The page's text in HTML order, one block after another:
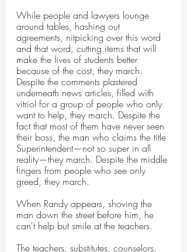
While people and lawyers lounge
around tables, hashing out
agreements, nitpicking over this word
and that word, cutting items that will
make the lives of students better
because of the cost, they march.
Despite the comments plastered
underneath news articles, filled with
vitriol for a group of people who only
want to help, they march. Despite the
fact that most of them have never seen
their boss, the man who claims the title
Superintendent—not so super in all
reality—they march. Despite the middle
fingers from people who see only
greed, they march.
When Randy appears, shoving the
man down the street before him, he
can't help but smile at the teachers.
The teachers, substitutes, counselors,